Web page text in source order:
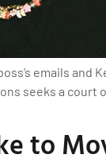
emails
seeks a
to